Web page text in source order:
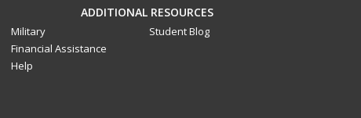
ADDITIONAL RESOURCES
Military
Financial Assistance
Help
Student Blog